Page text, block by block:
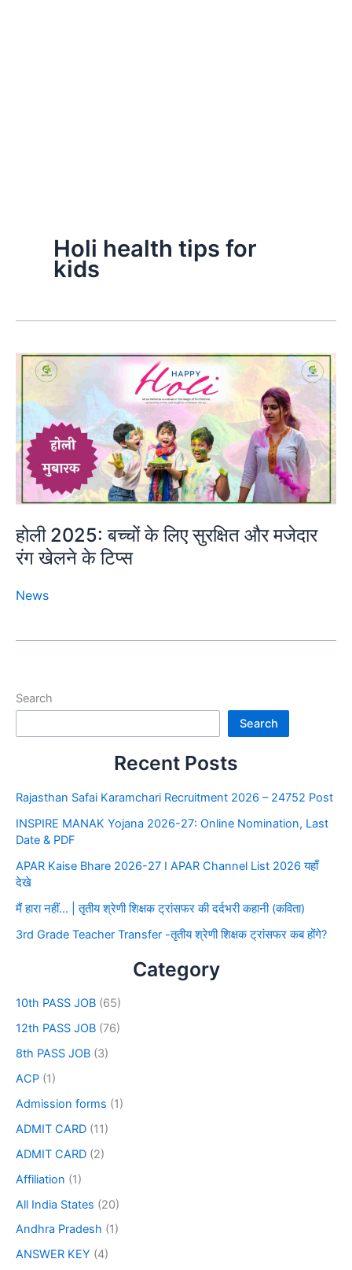
Holi health tips for
kids
होली 2025: बच्चों के लिए सुरक्षित और मजेदार
रंग खेलने के टिप्स
News
Search
Search
Recent Posts
Rajasthan Safai Karamchari Recruitment 2026 – 24752 Post
INSPIRE MANAK Yojana 2026-27: Online Nomination, Last
Date & PDF
APAR Kaise Bhare 2026-27 I APAR Channel List 2026 यहाँ
देखे
मैं हारा नहीं… | तृतीय श्रेणी शिक्षक ट्रांसफर की दर्दभरी कहानी (कविता)
3rd Grade Teacher Transfer -तृतीय श्रेणी शिक्षक ट्रांसफर कब होंगे?
Category
10th PASS JOB (65)
12th PASS JOB (76)
8th PASS JOB (3)
ACP (1)
Admission forms (1)
ADMIT CARD (11)
ADMIT CARD (2)
Affiliation (1)
All India States (20)
Andhra Pradesh (1)
ANSWER KEY (4)